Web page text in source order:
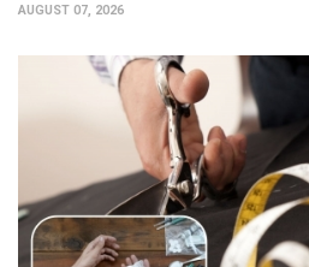
AUGUST 07, 2026